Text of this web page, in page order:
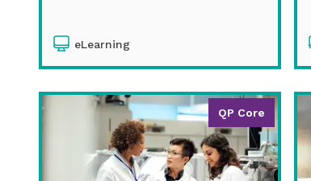
eLearning
QP Core